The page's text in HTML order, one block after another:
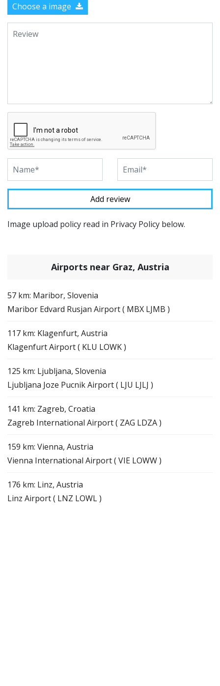
Choose a image
Image upload policy read in Privacy Policy below.
Airports near Graz, Austria
57 km: Maribor, Slovenia
Maribor Edvard Rusjan Airport ( MBX LJMB )
117 km: Klagenfurt, Austria
Klagenfurt Airport ( KLU LOWK )
125 km: Ljubljana, Slovenia
Ljubljana Joze Pucnik Airport ( LJU LJLJ )
141 km: Zagreb, Croatia
Zagreb International Airport ( ZAG LDZA )
159 km: Vienna, Austria
Vienna International Airport ( VIE LOWW )
176 km: Linz, Austria
Linz Airport ( LNZ LOWL )